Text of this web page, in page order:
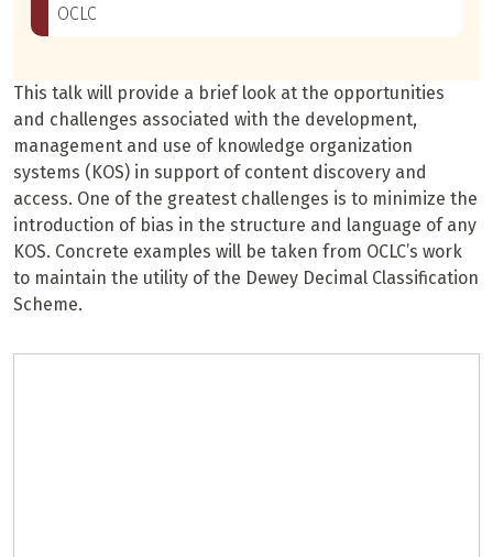
OCLC
This talk will provide a brief look at the opportunities
and challenges associated with the development,
management and use of knowledge organization
systems (KOS) in support of content discovery and
access. One of the greatest challenges is to minimize the
introduction of bias in the structure and language of any
KOS. Concrete examples will be taken from OCLC’s work
to maintain the utility of the Dewey Decimal Classification
Scheme.